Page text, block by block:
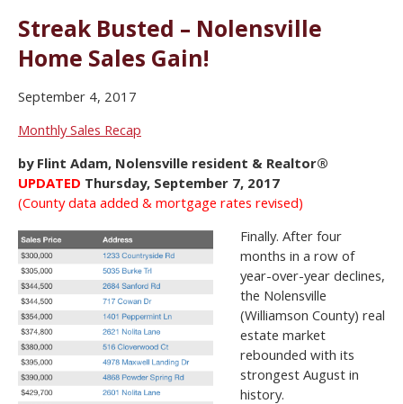
Streak Busted – Nolensville
Home Sales Gain!
September 4, 2017
Monthly Sales Recap
by Flint Adam, Nolensville resident & Realtor®
UPDATED Thursday, September 7, 2017
(County data added & mortgage rates revised)
Finally. After four
months in a row of
year-over-year declines,
the Nolensville
(Williamson County) real
estate market
rebounded with its
strongest August in
history.